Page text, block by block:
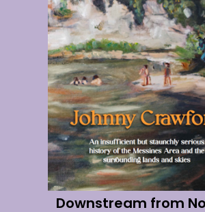
Downstream from